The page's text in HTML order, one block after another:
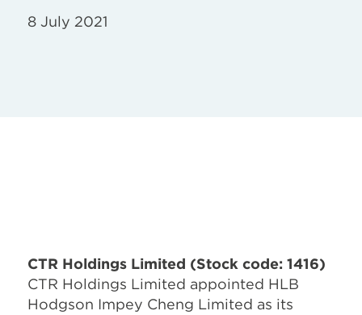
8 July 2021
CTR Holdings Limited (Stock code: 1416)
CTR Holdings Limited appointed HLB
Hodgson Impey Cheng Limited as its